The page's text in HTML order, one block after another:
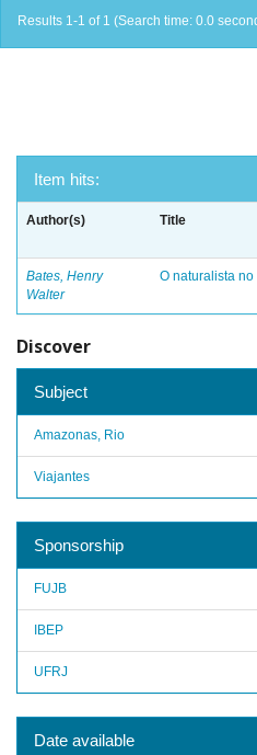
Results 1-1 of 1 (Search time: 0.0
Item hits:
Author(s) Title
Bates, Henry
Walter
O naturalista
Discover
Subject
Amazonas, Rio
Viajantes
Sponsorship
FUJB
IBEP
UFRJ
Date available